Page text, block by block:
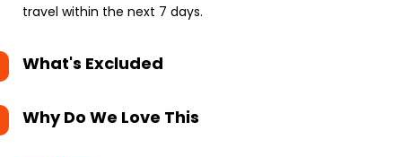
travel within the next 7 days.
What's Excluded
Why Do We Love This